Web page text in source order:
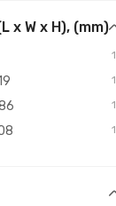
x W x H), (mm)
1
1
1
1